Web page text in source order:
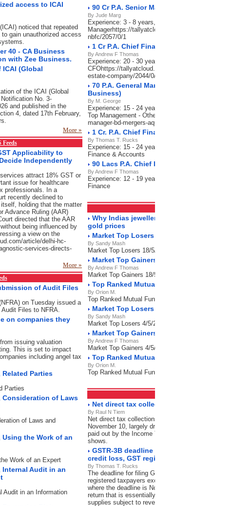
access to ICAI
noticed that repeated
gain unauthorized access
40 - CA Business
with Zee Business.
(Global
of the ICAI (Global
No. 3-
and published in the
4, dated 17th February,
More »
Feeds
Applicability to
Independently
attract 18% GST or
issue for healthcare
professionals. In a
recently declined to
holding that the matter
Advance Ruling (AAR)
directed that the AAR
being influenced by
a view on the
article/delhi-hc-
services-directs-
More »
of Audit Files
on Tuesday issued a
Files to NFRA.
on companies they
issuing valuation
This is set to impact
including angel tax
Parties
Parties
Consideration of Laws
of Laws and
the Work of an
Work of an Expert
Internal Audit in an
Audit in an Information
90 Cr P.A. Senior Manager NBFC
By Jude Marg
Experience: 3 - 8 years, Salary: 70,000-90,000
Managerhttps://tallyatcloud.com/article/90-cr-pa-
nbfc/2057/0/1
1 Cr P.A. Chief Financial Officer_Real
By Andrew F Thomas
Experience: 20 - 30 years, Salary: 80 Lacs-1 Cr
CFOhttps://tallyatcloud.com/article/1-cr-pa-chief-
estate-company/2044/0/1
70 P.A. General Manager - BD, Mergers &
Business)
By M. George
Experience: 15 - 24 years, Salary: 60-70 Lacs
Top Management - Otherhttps://tallyatcloud.com/
manager-bd-mergers-aquisitions-india-business/
1 Cr. P.A. Chief Financial Officer-
By Thomas T. Rucks
Experience: 15 - 24 years, Salary: 50 Lacs-1 Cr
Finance & Accounts
90 Lacs P.A. Chief Finance Officer (CFO)-
By Andrew F Thomas
Experience: 12 - 19 years, Salary: 60-90 Lacs
Finance
Why Indias jewellery market is still
gold prices
Market Top Losers 18/5/2023
By Sandy Mash
Market Top Losers 18/5/2023
Market Top Gainers 18/5/2023
By Andrew F Thomas
Market Top Gainers 18/5/2023
Top Ranked Mutual Funds 18/5/2023
By Orion M.
Top Ranked Mutual Funds 18/5/2023
Market Top Losers 4/5/2023
By Sandy Mash
Market Top Losers 4/5/2023
Market Top Gainers 4/5/2023
By Andrew F Thomas
Market Top Gainers 4/5/2023
Top Ranked Mutual Funds 4/5/2023
By Orion M.
Top Ranked Mutual Funds 4/5/2023
Net direct tax collection grow 7% as
By Raul N Tiem
Net direct tax collections grew by 7% in this
November 10, largely driven by a significant
paid out by the Income Tax Department during
shows.
GSTR-3B deadline expired: File now to
credit loss, GST registration cancellation
By Thomas T. Rucks
The deadline for filing GSTR-3B was November
registered taxpayers except in the state of
where the deadline is November 21, 2024. GSTR-
return that is essentially a summary of outward
supplies subject to reverse charge mechanism